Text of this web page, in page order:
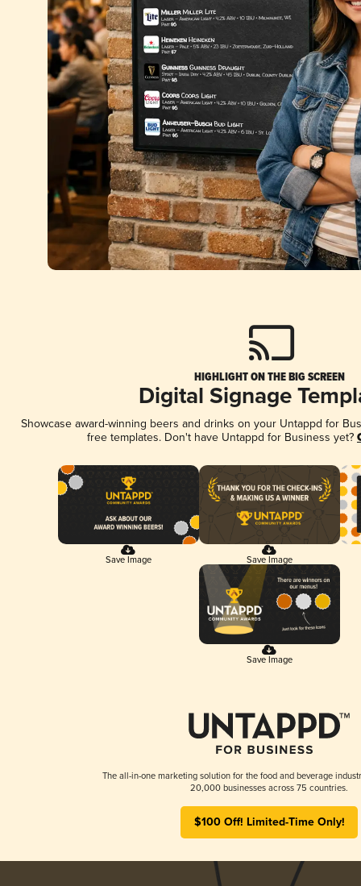
HIGHLIGHT ON THE BIG SCREEN
Digital Signage
Showcase award-winning beers and drinks on your Untappd for
free templates. Don't have Untappd for Business yet?
Save Image Save Image
Save Image
The all-in-one marketing solution for the food and beverage
20,000 businesses across 75 countries.
$100 Off! Limited-Time Only!